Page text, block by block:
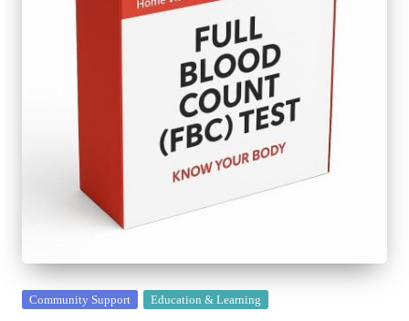
Posted
Community Support Education & Learning